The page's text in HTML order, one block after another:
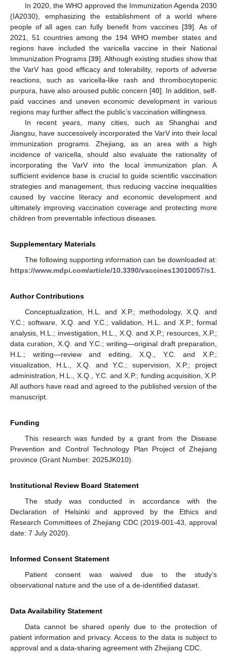
In 2020, the WHO approved the Immunization Agenda 2030
(IA2030), emphasizing the establishment of a world where
people of all ages can fully benefit from vaccines [39]. As of
2021, 51 countries among the 194 WHO member states and
regions have included the varicella vaccine in their National
Immunization Programs [39]. Although existing studies show that
the VarV has good efficacy and tolerability, reports of adverse
reactions, such as varicella-like rash and thrombocytopenic
purpura, have also aroused public concern [40]. In addition, self-
paid vaccines and uneven economic development in various
regions may further affect the public’s vaccination willingness.
In recent years, many cities, such as Shanghai and
Jiangsu, have successively incorporated the VarV into their local
immunization programs. Zhejiang, as an area with a high
incidence of varicella, should also evaluate the rationality of
incorporating the VarV into the local immunization plan. A
sufficient evidence base is crucial to guide scientific vaccination
strategies and management, thus reducing vaccine inequalities
caused by vaccine literacy and economic development and
ultimately improving vaccination coverage and protecting more
children from preventable infectious diseases.
Supplementary Materials
The following supporting information can be downloaded at:
https://www.mdpi.com/article/10.3390/vaccines13010057/s1
Author Contributions
Conceptualization, H.L. and X.P.; methodology, X.Q. and
Y.C.; software, X.Q. and Y.C.; validation, H.L. and X.P.; formal
analysis, H.L.; investigation, H.L., X.Q. and X.P.; resources, X.P.;
data curation, X.Q. and Y.C.; writing—original draft preparation,
H.L.; writing—review and editing, X.Q., Y.C. and X.P.;
visualization, H.L., X.Q. and Y.C.; supervision, X.P.; project
administration, H.L., X.Q., Y.C. and X.P.; funding acquisition, X.P.
All authors have read and agreed to the published version of the
manuscript.
Funding
This research was funded by a grant from the Disease
Prevention and Control Technology Plan Project of Zhejiang
province (Grant Number: 2025JK010).
Institutional Review Board Statement
The study was conducted in accordance with the
Declaration of Helsinki and approved by the Ethics and
Research Committees of Zhejiang CDC (2019-001-43, approval
date: 7 July 2020).
Informed Consent Statement
Patient consent was waived due to the study’s
observational nature and the use of a de-identified dataset.
Data Availability Statement
Data cannot be shared openly due to the protection of
patient information and privacy. Access to the data is subject to
approval and a data-sharing agreement with Zhejiang CDC.